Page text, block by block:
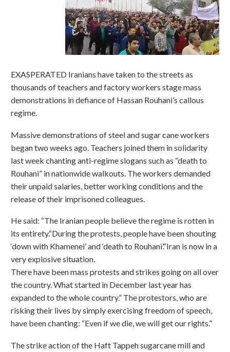
EXASPERATED Iranians have taken to the streets as
thousands of teachers and factory workers stage mass
demonstrations in defiance of Hassan Rouhani’s callous
regime.
Massive demonstrations of steel and sugar cane workers
began two weeks ago. Teachers joined them in solidarity
last week chanting anti-regime slogans such as “death to
Rouhani” in nationwide walkouts. The workers demanded
their unpaid salaries, better working conditions and the
release of their imprisoned colleagues.
He said: “The Iranian people believe the regime is rotten in
its entirety.“During the protests, people have been shouting
‘down with Khamenei’ and ‘death to Rouhani’.“Iran is now in a
very explosive situation.
There have been mass protests and strikes going on all over
the country. What started in December last year has
expanded to the whole country.” The protestors, who are
risking their lives by simply exercising freedom of speech,
have been chanting: “Even if we die, we will get our rights.”
The strike action of the Haft Tappeh sugarcane mill and